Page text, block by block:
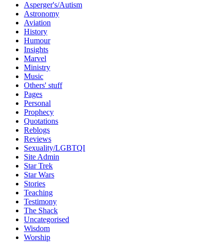
Asperger's/Autism
Astronomy
Aviation
History
Humour
Insights
Marvel
Ministry
Music
Others' stuff
Pages
Personal
Prophecy
Quotations
Reblogs
Reviews
Sexuality/LGBTQI
Site Admin
Star Trek
Star Wars
Stories
Teaching
Testimony
The Shack
Uncategorised
Wisdom
Worship